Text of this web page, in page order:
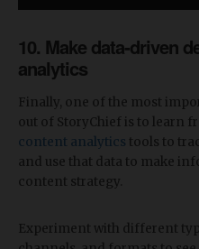
10. Make data-driven
analytics
Finally, one of the most
out of StoryChief is to learn
content analytics tools to
and use that data to make
content strategy.
Experiment with different